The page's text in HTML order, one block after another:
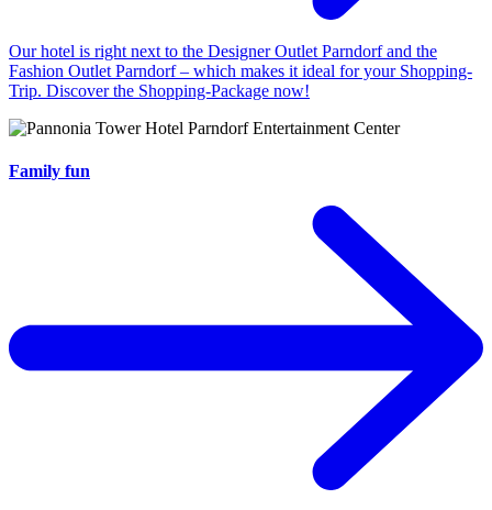
Our hotel is right next to the Designer Outlet Parndorf and the
Fashion Outlet Parndorf – which makes it ideal for your Shopping-
Trip. Discover the Shopping-Package now!
Family fun